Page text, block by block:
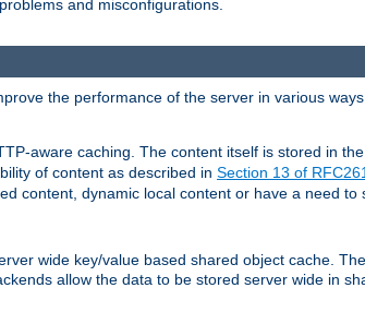
and misconfigurations.
the performance of the server in various ways.
aware caching. The content itself is stored in
of content as described in Section 13 of
content, dynamic local content or have a need to
wide key/value based shared object cache.
allow the data to be stored server wide in